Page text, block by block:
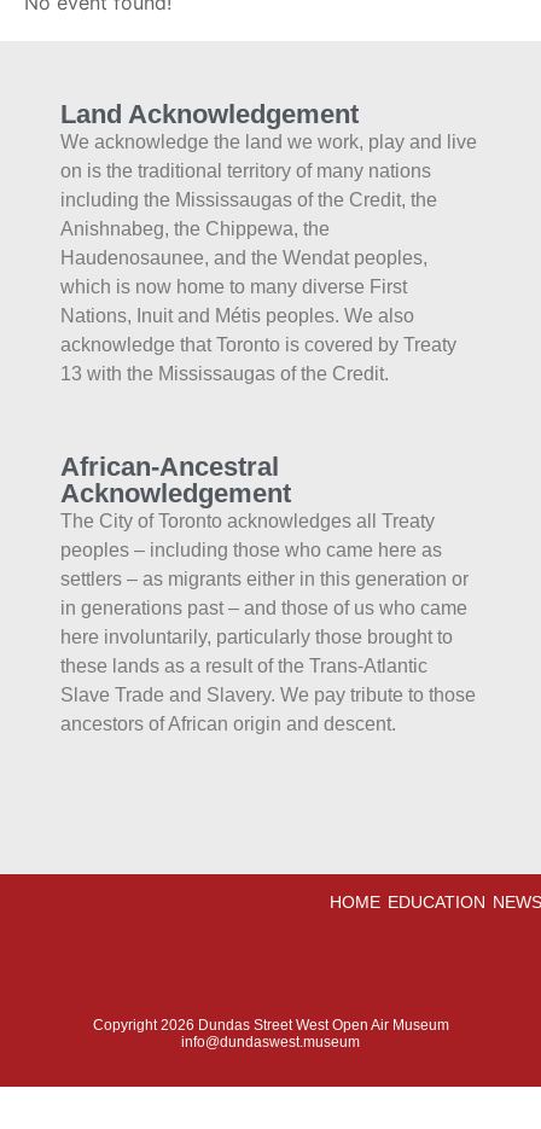
Land Acknowledgement
We acknowledge the land we work, play and live
on is the traditional territory of many nations
including the Mississaugas of the Credit, the
Anishnabeg, the Chippewa, the
Haudenosaunee, and the Wendat peoples,
which is now home to many diverse First
Nations, Inuit and Métis peoples. We also
acknowledge that Toronto is covered by Treaty
13 with the Mississaugas of the Credit.
African-Ancestral
Acknowledgement
The City of Toronto acknowledges all Treaty
peoples – including those who came here as
settlers – as migrants either in this generation or
in generations past – and those of us who came
here involuntarily, particularly those brought to
these lands as a result of the Trans-Atlantic
Slave Trade and Slavery. We pay tribute to those
ancestors of African origin and descent.
HOME EDUCATION
Copyright 2026 Dundas Street West Open Air Museum
info@dundaswest.museum